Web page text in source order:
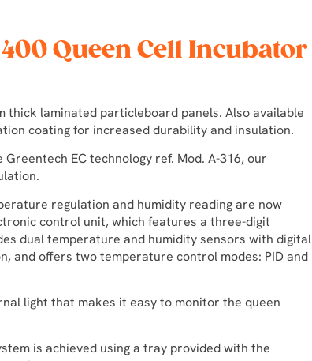
Queen Cell Incubator
thick laminated particleboard panels. Also available
coating for increased durability and insulation.
EC technology ref. Mod. A-316, our
regulation and humidity reading are now
control unit, which features a three-digit
dual temperature and humidity sensors with digital
and offers two temperature control modes: PID and
light that makes it easy to monitor the queen
is achieved using a tray provided with the